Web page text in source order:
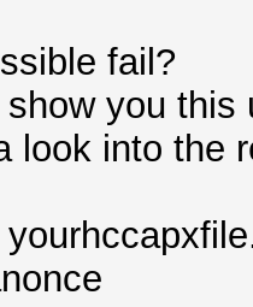
fail?
you this
look into the